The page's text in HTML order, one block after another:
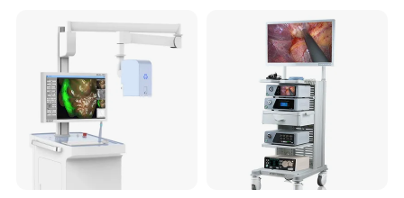
disposables. We have exported products to more than 50
countries and built long term partnerships with
clients.Your satisfaction is our duty! It will be our great
honor to serve you. We do hope we can offer you more
help in medical field and build the long term business
relationship with you.